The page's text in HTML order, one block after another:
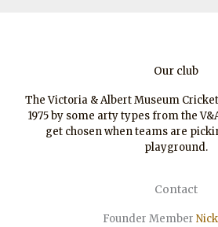
Our club
The Victoria & Albert Museum
1975 by some arty types from the
get chosen when teams are
playground.
Contact
Founder Member